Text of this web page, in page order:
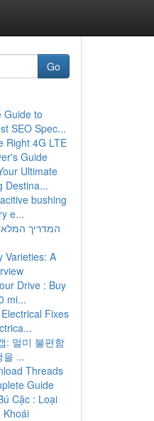
Go
Guide to
SEO Spec...
Right 4G LTE
Guide
Ultimate
Destina...
bushing
e...
המדריך
Varieties: A
Drive : Buy
mi...
Fixes
: 멀미 불편함
을 ...
Threads
Guide
Cặc : Loại